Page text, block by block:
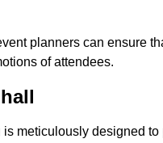
planners can ensure
of attendees.
meticulously designed